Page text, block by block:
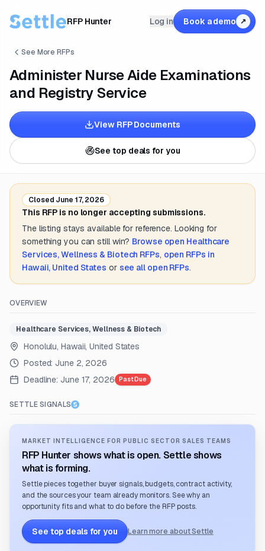
RFP Hunter Log in Book a demo ↗
See More RFPs
Administer Nurse Aide Examinations
and Registry Service
View RFP Documents
See top deals for you
Closed June 17, 2026
This RFP is no longer accepting submissions.
The listing stays available for reference. Looking for
something you can still win? Browse open Healthcare
Services, Wellness & Biotech RFPs, open RFPs in
Hawaii, United States or see all open RFPs.
OVERVIEW
Healthcare Services, Wellness & Biotech
Honolulu, Hawaii, United States
Posted: June 2, 2026
Deadline: June 17, 2026 Past Due
SETTLE SIGNALS
MARKET INTELLIGENCE FOR PUBLIC SECTOR SALES TEAMS
RFP Hunter shows what is open. Settle shows
what is forming.
Settle pieces together buyer signals, budgets, contract activity,
and the sources your team already monitors. See why an
opportunity fits and what to do before the RFP posts.
See top deals for you Learn more about Settle